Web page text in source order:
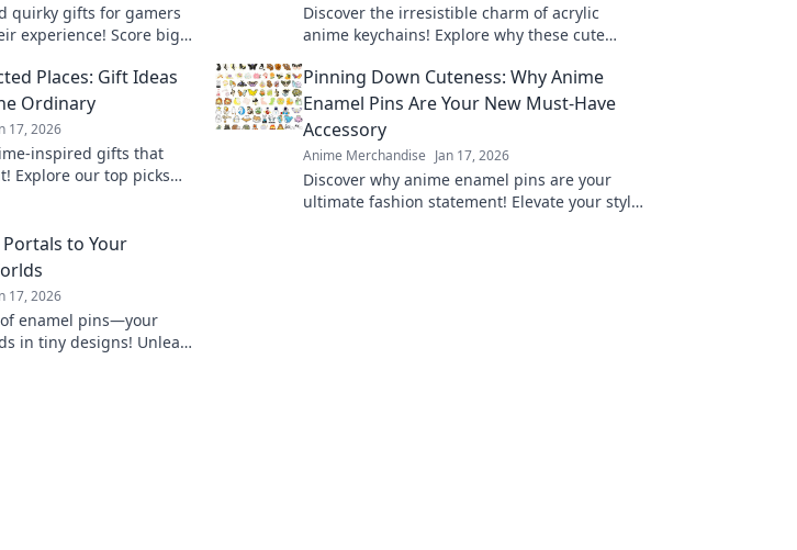
quirky gifts for gamers
experience! Score big
Discover the irresistible charm of acrylic
anime keychains! Explore why these cute
fans.
Places: Gift Ideas
Ordinary
17, 2026
inspired gifts that
Explore our top picks
Pinning Down Cuteness: Why Anime
Enamel Pins Are Your New Must-Have
Accessory
Anime Merchandise Jan 17, 2026
Discover why anime enamel pins are your
ultimate fashion statement! Elevate your style
Portals to Your
17, 2026
enamel pins—your
in tiny designs! Unleash